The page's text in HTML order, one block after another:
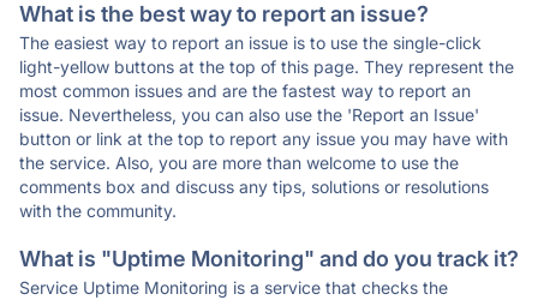
What is the best way to report an issue?
The easiest way to report an issue is to use the single-click
light-yellow buttons at the top of this page. They represent the
most common issues and are the fastest way to report an
issue. Nevertheless, you can also use the 'Report an Issue'
button or link at the top to report any issue you may have with
the service. Also, you are more than welcome to use the
comments box and discuss any tips, solutions or resolutions
with the community.
What is "Uptime Monitoring" and do you track it?
Service Uptime Monitoring is a service that checks the